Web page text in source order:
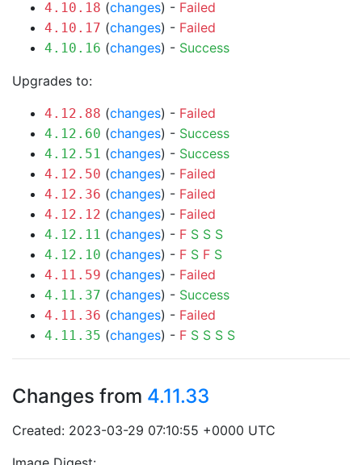
4.10.18 (changes) - Failed
4.10.17 (changes) - Failed
4.10.16 (changes) - Success
Upgrades to:
4.12.88 (changes) - Failed
4.12.60 (changes) - Success
4.12.51 (changes) - Success
4.12.50 (changes) - Failed
4.12.36 (changes) - Failed
4.12.12 (changes) - Failed
4.12.11 (changes) - F S S S
4.12.10 (changes) - F S F S
4.11.59 (changes) - Failed
4.11.37 (changes) - Success
4.11.36 (changes) - Failed
4.11.35 (changes) - F S S S S
Changes from 4.11.33
Created: 2023-03-29 07:10:55 +0000 UTC